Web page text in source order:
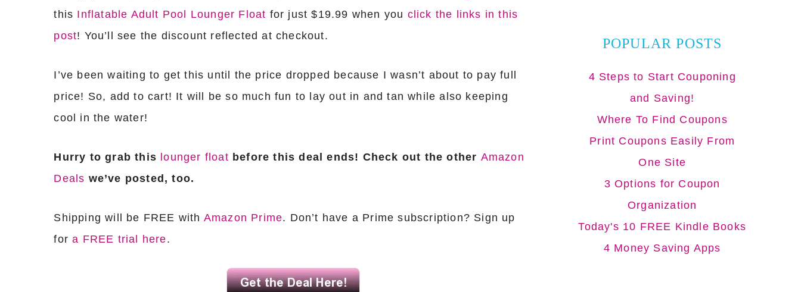
this Inflatable Adult Pool Lounger Float for just $19.99 when you click the links in this
post! You’ll see the discount reflected at checkout.
I’ve been waiting to get this until the price dropped because I wasn’t about to pay full
price! So, add to cart! It will be so much fun to lay out in and tan while also keeping
cool in the water!
Hurry to grab this lounger float before this deal ends! Check out the other Amazon
Deals we’ve posted, too.
Shipping will be FREE with Amazon Prime. Don’t have a Prime subscription? Sign up
fora FREE trial here.
POPULAR POSTS
4 Steps to Start Couponing
and Saving!
Where To Find Coupons
Print Coupons Easily From
One Site
3 Options for Coupon
Organization
Today's 10 FREE Kindle Books
4 Money Saving Apps